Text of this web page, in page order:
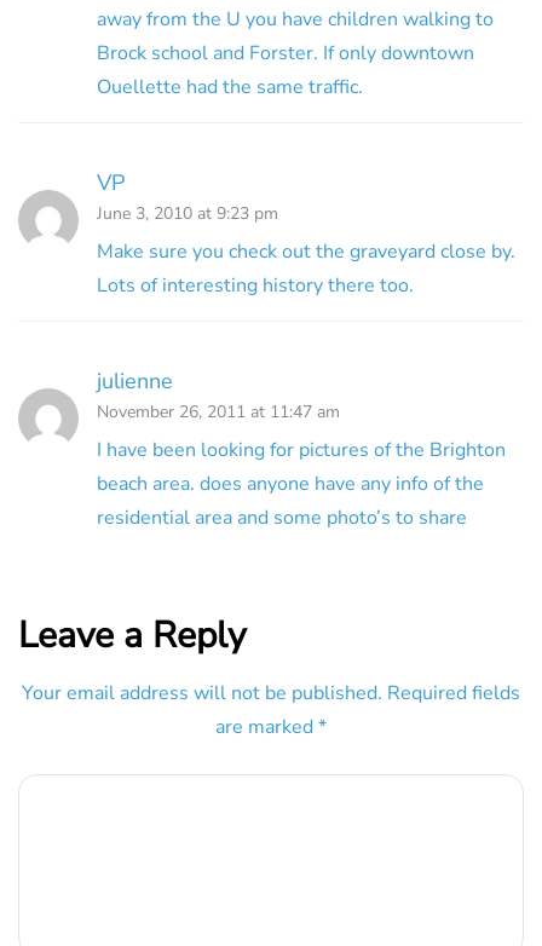
away from the U you have children walking to
Brock school and Forster. If only downtown
Ouellette had the same traffic.
VP
June 3, 2010 at 9:23 pm
Make sure you check out the graveyard close by.
Lots of interesting history there too.
julienne
November 26, 2011 at 11:47 am
I have been looking for pictures of the Brighton
beach area. does anyone have any info of the
residential area and some photo’s to share
Leave a Reply
Your email address will not be published. Required fields
are marked *